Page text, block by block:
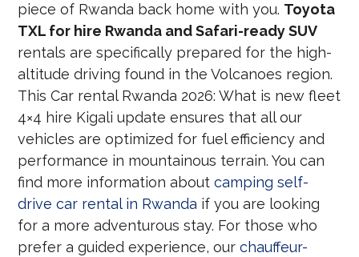
piece of Rwanda back home with you. Toyota
TXL for hire Rwanda and Safari-ready SUV
rentals are specifically prepared for the high-
altitude driving found in the Volcanoes region.
This Car rental Rwanda 2026: What is new fleet
4×4 hire Kigali update ensures that all our
vehicles are optimized for fuel efficiency and
performance in mountainous terrain. You can
find more information aboutcamping self-
drive car rental in Rwanda if you are looking
for a more adventurous stay. For those who
prefer a guided experience, ourchauffeur-